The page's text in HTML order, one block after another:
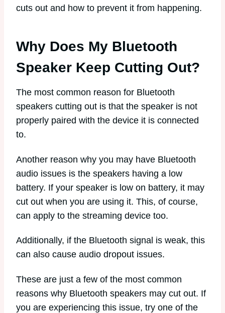
cuts out and how to prevent it from happening.
Why Does My Bluetooth
Speaker Keep Cutting Out?
The most common reason for Bluetooth
speakers cutting out is that the speaker is not
properly paired with the device it is connected
to.
Another reason why you may have Bluetooth
audio issues is the speakers having a low
battery. If your speaker is low on battery, it may
cut out when you are using it. This, of course,
can apply to the streaming device too.
Additionally, if the Bluetooth signal is weak, this
can also cause audio dropout issues.
These are just a few of the most common
reasons why Bluetooth speakers may cut out. If
you are experiencing this issue, try one of the